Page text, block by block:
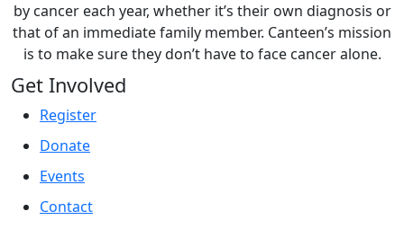
by cancer each year, whether it’s their own diagnosis or
that of an immediate family member. Canteen’s mission
is to make sure they don’t have to face cancer alone.
Get Involved
Register
Donate
Events
Contact